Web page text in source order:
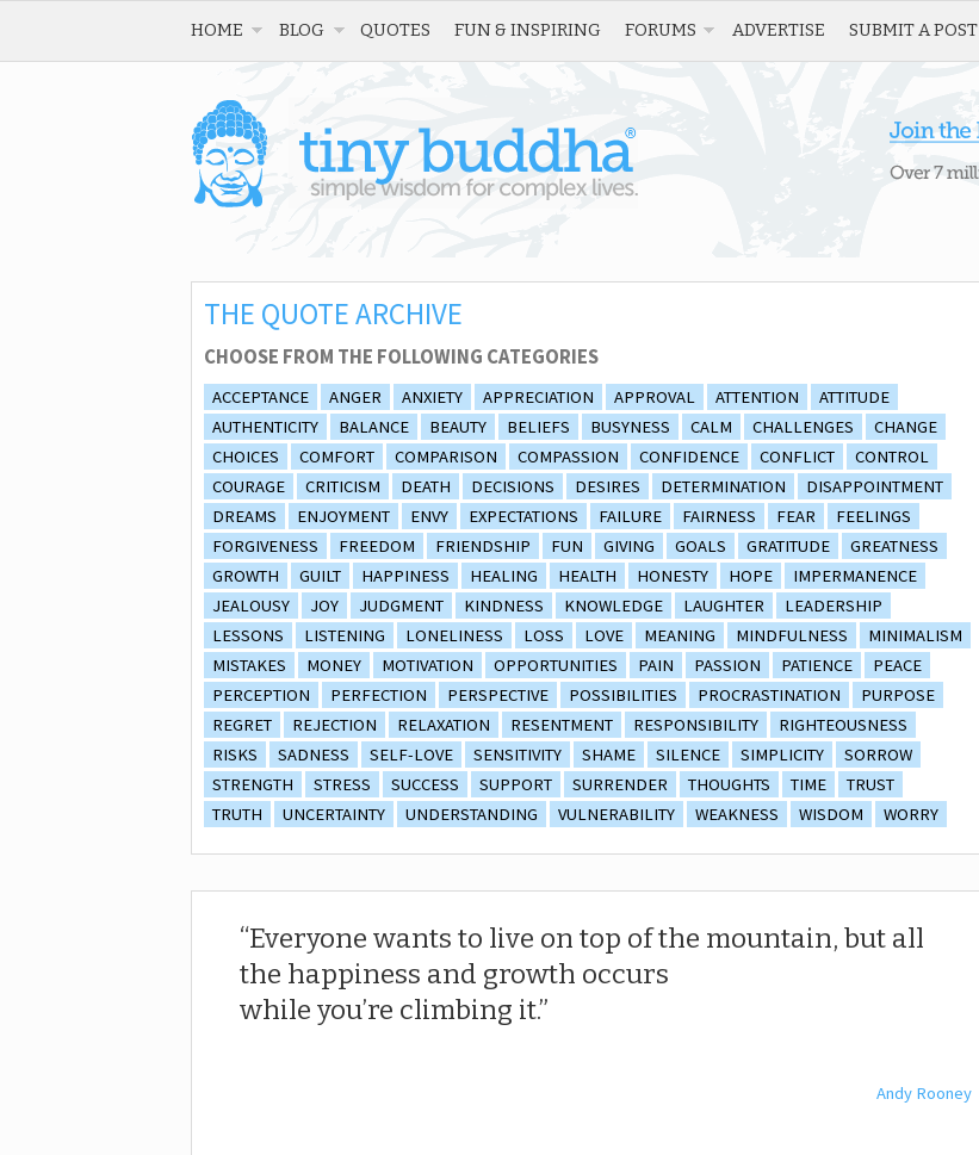
HOME BLOG QUOTES FUN & INSPIRING FORUMS ADVERTISE SUBMIT A POST
THE QUOTE ARCHIVE
CHOOSE FROM THE FOLLOWING CATEGORIES
ACCEPTANCE ANGER ANXIETY APPRECIATION APPROVAL ATTENTION
ATTITUDE
AUTHENTICITY
BALANCE BEAUTY BELIEFS BUSYNESS CALM CHALLENGES
CHANGE
CHOICES
COMFORT COMPARISON COMPASSION CONFIDENCE CONFLICT
CONTROL
COURAGE
CRITICISM DEATH DECISIONS DESIRES DETERMINATION
DISAPPOINTMENT
DREAMS
ENJOYMENT ENVY EXPECTATIONS FAILURE FAIRNESS FEAR
FEELINGS
FORGIVENESS
FREEDOM FRIENDSHIP FUN GIVING GOALS GRATITUDE
GREATNESS
GROWTH
GUILT HAPPINESS HEALING HEALTH HONESTY HOPE
IMPERMANENCE
JEALOUSY
JOY JUDGMENT KINDNESS KNOWLEDGE LAUGHTER
LEADERSHIP
LESSONS
LISTENING LONELINESS LOSS LOVE MEANING MINDFULNESS
MINIMALISM
MISTAKES
MONEY MOTIVATION OPPORTUNITIES PAIN PASSION PATIENCE
PEACE
PERCEPTION
PERFECTION PERSPECTIVE POSSIBILITIES PROCRASTINATION
PURPOSE
REGRET
REJECTION RELAXATION RESENTMENT RESPONSIBILITY
RIGHTEOUSNESS
RISKS
SADNESS SELF-LOVE SENSITIVITY SHAME SILENCE SIMPLICITY
SORROW
STRENGTH
STRESS SUCCESS SUPPORT SURRENDER THOUGHTS TIME
TRUST
TRUTH
UNCERTAINTY UNDERSTANDING VULNERABILITY WEAKNESS WISDOM WORRY
Everyone wants to live on top of the mountain, but all
the happiness and growth occurs
while you’re climbing it.
Andy Rooney